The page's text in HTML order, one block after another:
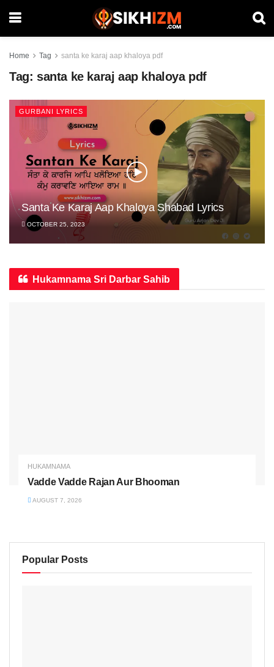
Home Tag santa ke karaj aap khaloya pdf
Tag: santa ke karaj aap khaloya pdf
GURBANI LYRICS
Santa Ke Karaj Aap Khaloya Shabad Lyrics
OCTOBER 25, 2023
Hukamnama Sri Darbar Sahib
HUKAMNAMA
Vadde Vadde Rajan Aur Bhooman
AUGUST 7, 2026
Popular Posts